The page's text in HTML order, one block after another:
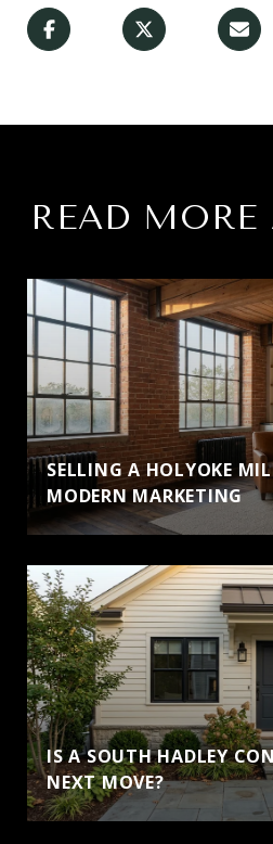
READ MORE
SELLING A HOLYOKE
MODERN MARKETING
IS A SOUTH HADLEY
NEXT MOVE?